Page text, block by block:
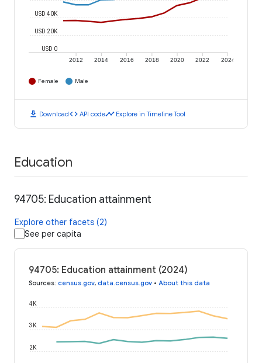
2012 2014 2016 2018 2020 2022 2024
USD 0
USD 20K
USD 40K
Female Male
download Downloadcode API codetimeline Explore in Timeline Tool
Education
94705: Education attainment
Explore other facets (2)
See per capita
94705: Education attainment (2024)
Sources: census.gov, data.census.gov • About this data
2K
3K
4K